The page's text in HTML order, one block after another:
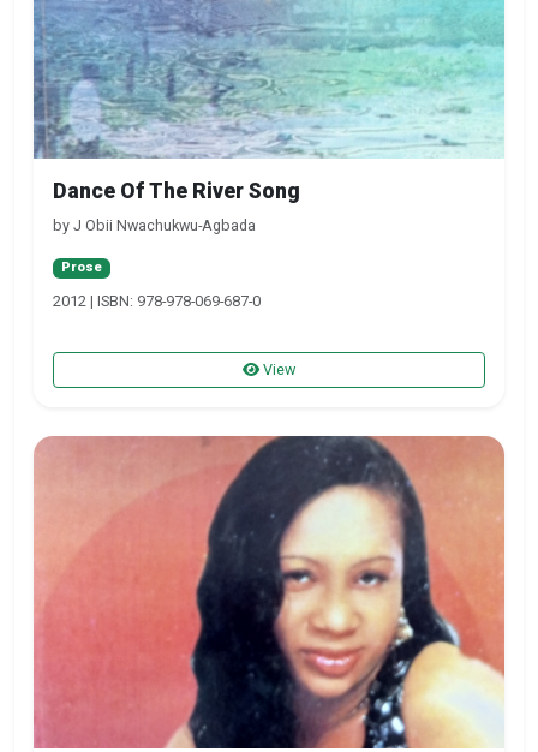
Dance Of The River Song
by J Obii Nwachukwu-Agbada
Prose
2012 | ISBN: 978-978-069-687-0
View